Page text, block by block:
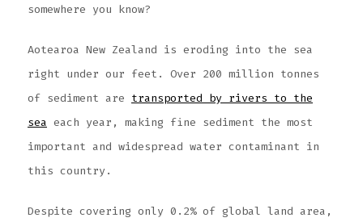
somewhere you know?
Aotearoa New Zealand is eroding into the sea
right under our feet. Over 200 million tonnes
of sediment are transported by rivers to the
sea each year, making fine sediment the most
important and widespread water contaminant in
this country.
Despite covering only 0.2% of global land area,